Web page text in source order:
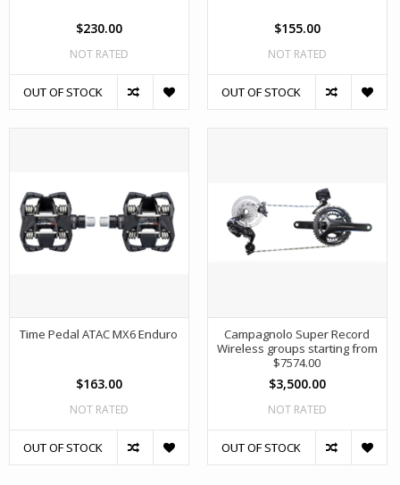
$230.00
NOT RATED
OUT OF STOCK
$155.00
NOT RATED
OUT OF STOCK
Time Pedal ATAC MX6 Enduro
$163.00
NOT RATED
OUT OF STOCK
Campagnolo Super Record
Wireless groups starting from
$7574.00
$3,500.00
NOT RATED
OUT OF STOCK